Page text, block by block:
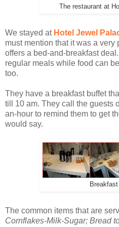
The restaurant at
We stayed at Hotel Jewel
must mention that it was a
offers a bed-and-breakfast
regular meals while food can
too.
They have a breakfast buffet
till 10 am. They call the guests
an-hour to remind them to get
would say.
The common items that are
Cornflakes-Milk-Sugar; Bread